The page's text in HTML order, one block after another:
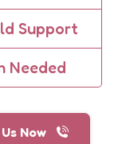
Support
Needed
Now